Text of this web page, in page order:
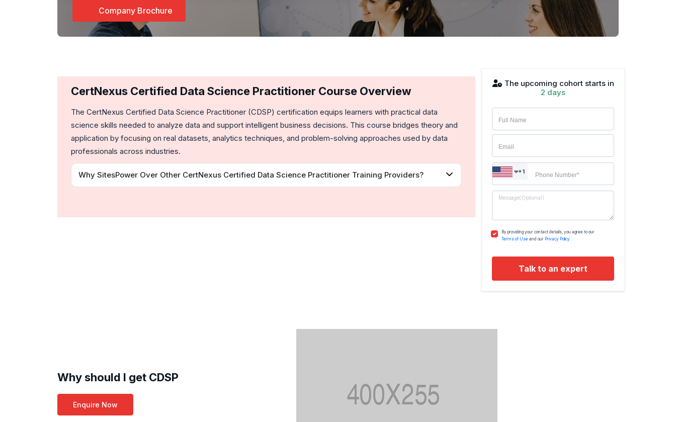
Company Brochure
CertNexus Certified Data Science Practitioner Course Overview
The CertNexus Certified Data Science Practitioner (CDSP) certification equips learners with practical data
science skills needed to analyze data and support intelligent business decisions. This course bridges theory and
application by focusing on real datasets, analytics techniques, and problem-solving approaches used by data
professionals across industries.
Why SitesPower Over Other CertNexus Certified Data Science Practitioner Training Providers?
The upcoming cohort starts in
2 days
+1
By providing your contact details, you agree to our
Terms of Use and our Privacy Policy.
Talk to an expert
Why should I get CDSP
Enquire Now